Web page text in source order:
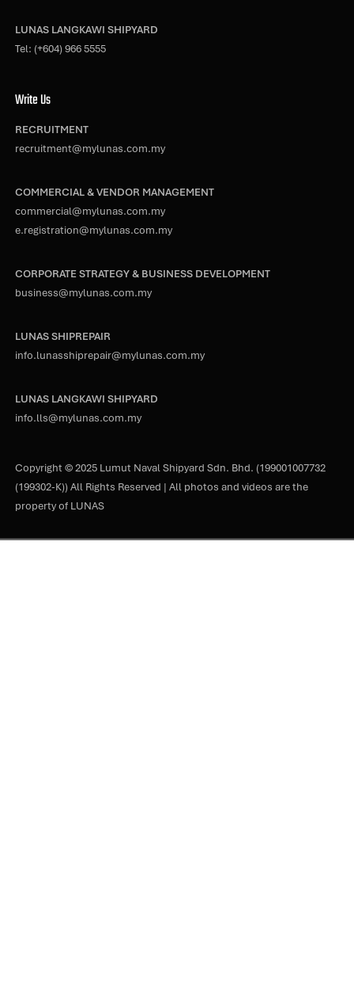
LUNAS LANGKAWI SHIPYARD
Tel: (+604) 966 5555
Write Us
RECRUITMENT
recruitment@mylunas.com.my
COMMERCIAL & VENDOR MANAGEMENT
commercial@mylunas.com.my
e.registration@mylunas.com.my
CORPORATE STRATEGY & BUSINESS DEVELOPMENT
business@mylunas.com.my
LUNAS SHIPREPAIR
info.lunasshiprepair@mylunas.com.my
LUNAS LANGKAWI SHIPYARD
info.lls@mylunas.com.my
Copyright © 2025 Lumut Naval Shipyard Sdn. Bhd. (199001007732
(199302-K)) All Rights Reserved | All photos and videos are the
property of LUNAS